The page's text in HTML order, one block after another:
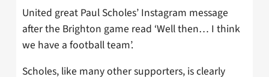
United great Paul Scholes’ Instagram message
after the Brighton game read ‘Well then… I think
we have a football team’.
Scholes, like many other supporters, is clearly